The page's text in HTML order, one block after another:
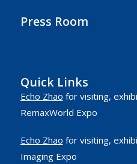
Press Room
Quick Links
Echo Zhao for visiting,
RemaxWorld Expo
Echo Zhao for visiting,
Imaging Expo